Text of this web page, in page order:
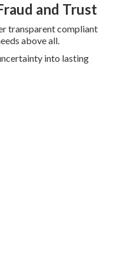
and Trust
transparent compliant
above all.
into lasting